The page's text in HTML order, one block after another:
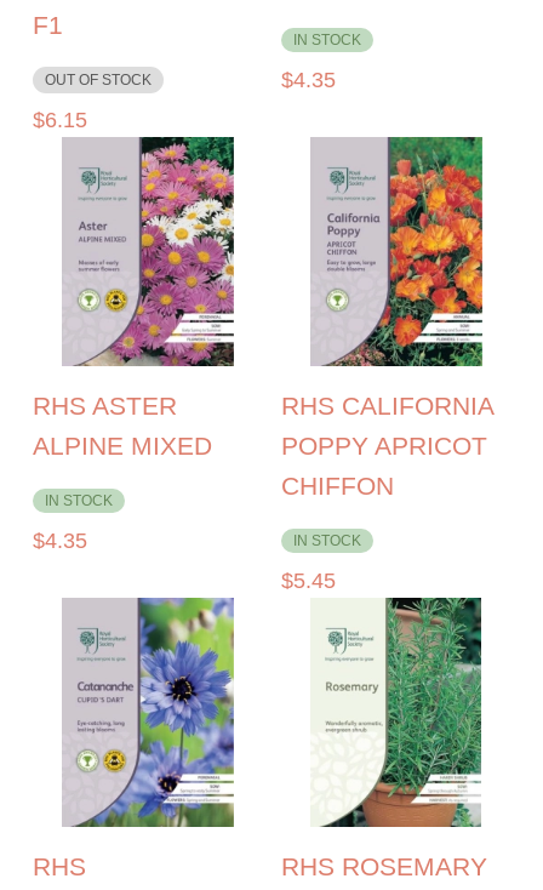
F1
OUT OF STOCK
$6.15
IN STOCK
$4.35
RHS ASTER
ALPINE MIXED
IN STOCK
$4.35
RHS CALIFORNIA
POPPY APRICOT
CHIFFON
IN STOCK
$5.45
RHS
RHS ROSEMARY